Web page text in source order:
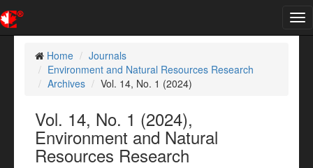
Home
Journals
Environment and Natural Resources Research
Archives
Vol. 14, No. 1 (2024)
Vol. 14, No. 1 (2024),
Environment and Natural
Resources Research